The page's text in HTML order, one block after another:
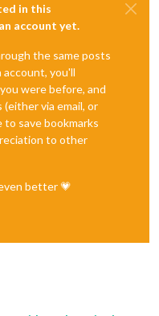
in this
account yet.
the same posts
account, you'll
were before, and
via email, or
to save bookmarks
to other
better 💗